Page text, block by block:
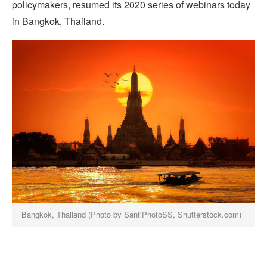
policymakers, resumed its 2020 series of webinars today
in Bangkok, Thailand.
Bangkok, Thailand (Photo by SantiPhotoSS, Shutterstock.com)